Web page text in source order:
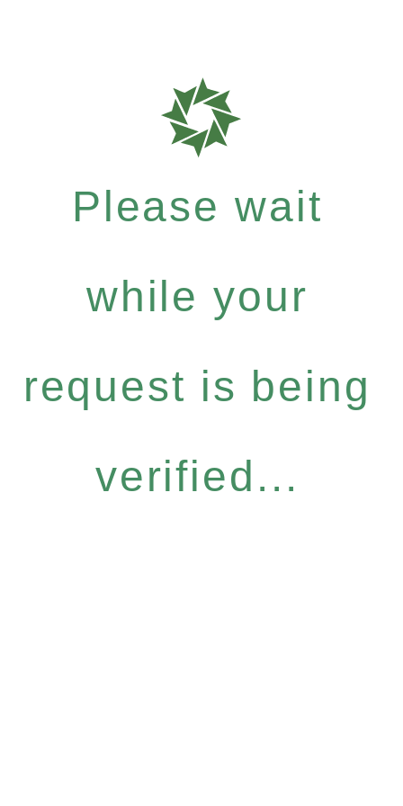
Please wait
while your
request is being
verified...